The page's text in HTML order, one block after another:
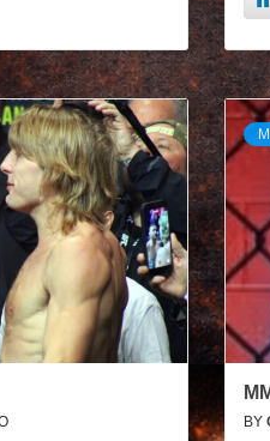
BY